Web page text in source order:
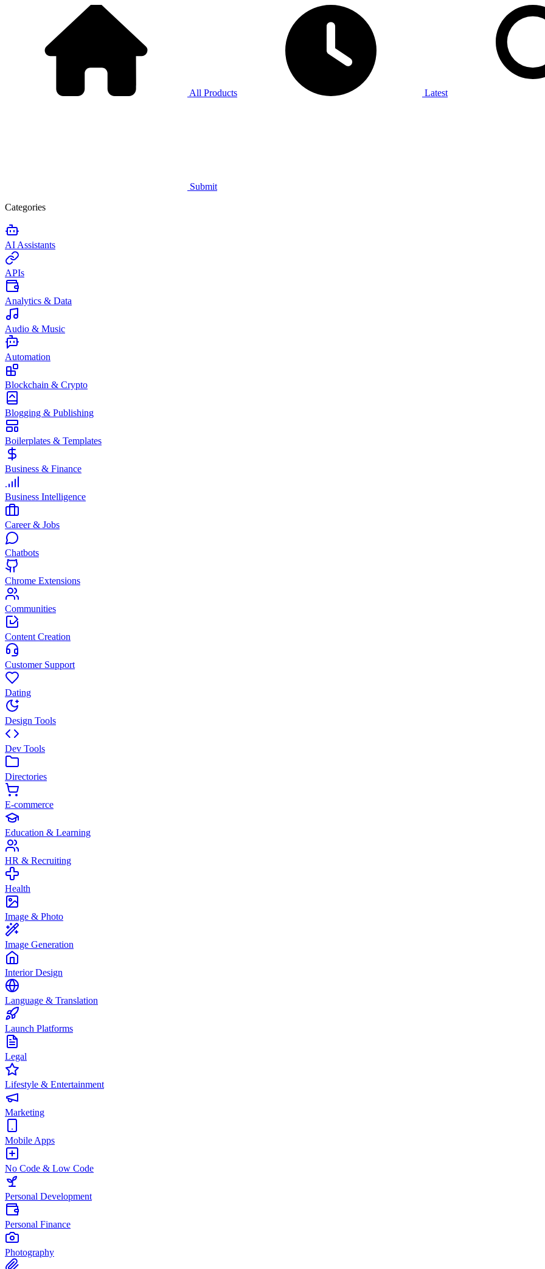
All Products Latest
Submit
Categories
AI Assistants
APIs
Analytics & Data
Audio & Music
Automation
Blockchain & Crypto
Blogging & Publishing
Boilerplates & Templates
Business & Finance
Business Intelligence
Career & Jobs
Chatbots
Chrome Extensions
Communities
Content Creation
Customer Support
Dating
Design Tools
Dev Tools
Directories
E-commerce
Education & Learning
HR & Recruiting
Health
Image & Photo
Image Generation
Interior Design
Language & Translation
Launch Platforms
Legal
Lifestyle & Entertainment
Marketing
Mobile Apps
No Code & Low Code
Personal Development
Personal Finance
Photography